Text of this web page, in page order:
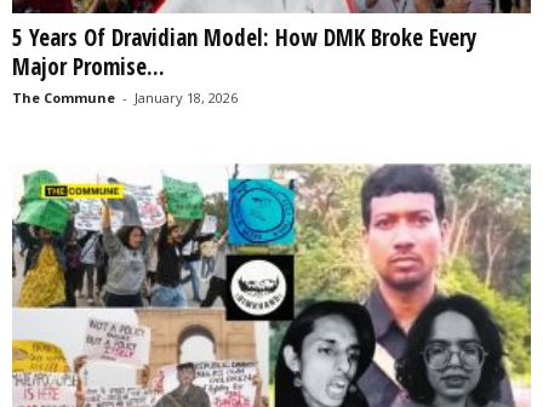
5 Years Of Dravidian Model: How DMK Broke Every
Major Promise...
The Commune - January 18, 2026